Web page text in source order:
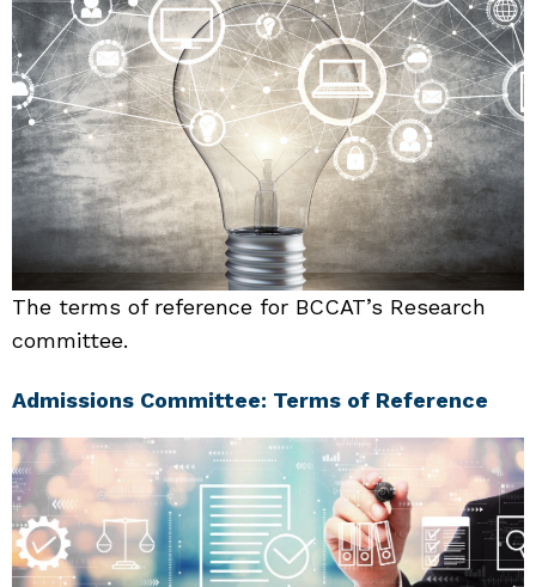
The terms of reference for BCCAT’s Research
committee.
Admissions Committee: Terms of Reference